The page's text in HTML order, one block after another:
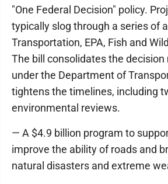
"One Federal Decision" policy.
typically slog through a series of
Transportation, EPA, Fish and
The bill consolidates the
under the Department of
tightens the timelines, including
environmental reviews.
— A $4.9 billion program to
improve the ability of roads and
natural disasters and extreme